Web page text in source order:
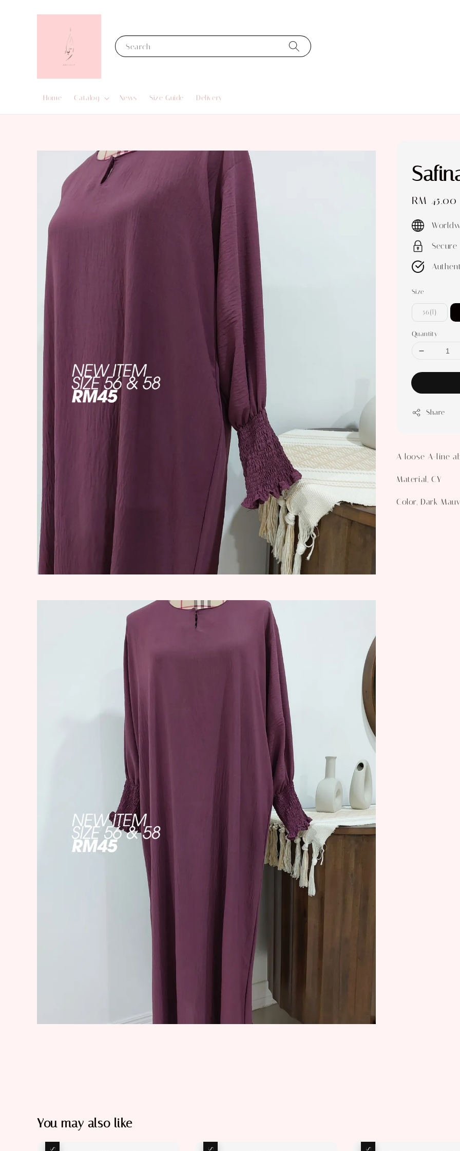
Search
Home Catalog News Size Guide Delivery
Sale
RM 45.00
Secure
Size
56(l)
Quantity
Share
A loose A-line
Material, CY
Color, Dark
You may also like